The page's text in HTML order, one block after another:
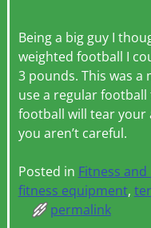
Being a big guy I
weighted football I
3 pounds. This was a
use a regular
football will tear
you aren’t careful.
Posted in Fitness
fitness equipment,
permalink